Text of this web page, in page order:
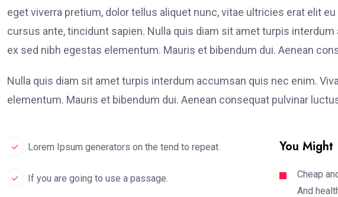
eget viverra pretium, dolor tellus aliquet nunc, vitae ultricies erat elit
cursus ante, tincidunt sapien. Nulla quis diam sit amet turpis
ex sed nibh egestas elementum. Mauris et bibendum dui. Aenean
Nulla quis diam sit amet turpis interdum accumsan quis nec enim.
elementum. Mauris et bibendum dui. Aenean consequat pulvinar
Lorem Ipsum generators on the tend to repeat.
If you are going to use a passage.
You
Cheap
And